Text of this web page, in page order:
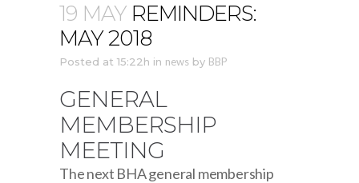
19 MAY REMINDERS:
MAY 2018
Posted at 15:22h in news by BBP
GENERAL
MEMBERSHIP
MEETING
The next BHA general membership